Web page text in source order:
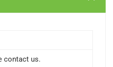
contact us.